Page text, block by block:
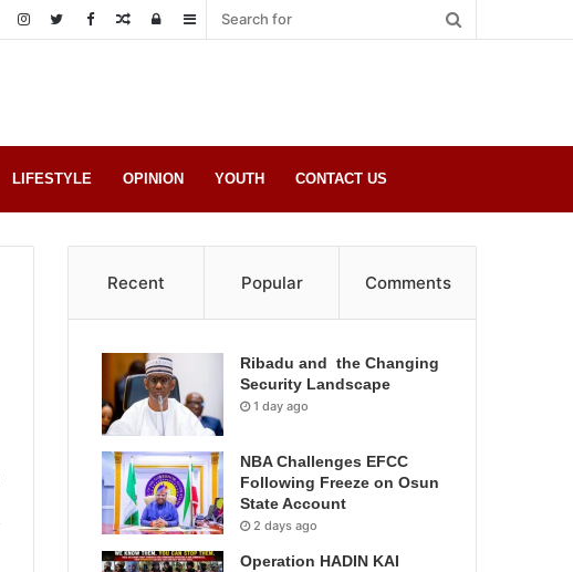
Sidebar
Log
Random
LIFESTYLE OPINION YOUTH CONTACT US
Recent Popular Comments
Ribadu and the Changing
Security Landscape
1 day ago
NBA Challenges EFCC
Following Freeze on Osun
State Account
2 days ago
Operation HADIN KAI